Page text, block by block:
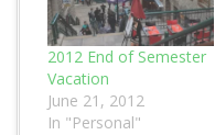
the story. I did pretty
well on this…
2012 End of Semester
Vacation
June 21, 2012
In "Personal"